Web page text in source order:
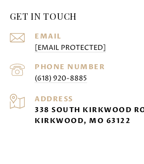
GET IN TOUCH
EMAIL
[EMAIL PROTECTED]
PHONE NUMBER
(618) 920-8885
ADDRESS
338 SOUTH KIRKWOOD
KIRKWOOD, MO 63122